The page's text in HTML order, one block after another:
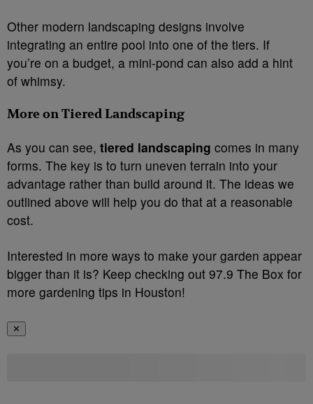
Other modern landscaping designs involve
integrating an entire pool into one of the tiers. If
you’re on a budget, a mini-pond can also add a hint
of whimsy.
More on Tiered Landscaping
As you can see, tiered landscaping comes in many
forms. The key is to turn uneven terrain into your
advantage rather than build around it. The ideas we
outlined above will help you do that at a reasonable
cost.
Interested in more ways to make your garden appear
bigger than it is? Keep checking out 97.9 The Box for
more gardening tips in Houston!
✕